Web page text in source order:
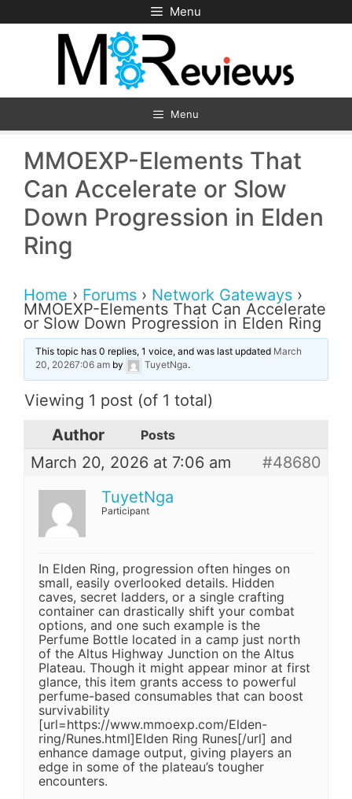
to
Menu
Menu
MMOEXP-Elements That
Can Accelerate or Slow
Down Progression in Elden
Ring
Home › Forums › Network Gateways ›
MMOEXP-Elements That Can Accelerate
or Slow Down Progression in Elden Ring
This topic has 0 replies, 1 voice, and was last updated March
20, 20267:06 am by TuyetNga.
Viewing 1 post (of 1 total)
Author
Posts
March 20, 2026 at 7:06 am
#48680
TuyetNga
Participant
In Elden Ring, progression often hinges on
small, easily overlooked details. Hidden
caves, secret ladders, or a single crafting
container can drastically shift your combat
options, and one such example is the
Perfume Bottle located in a camp just north
of the Altus Highway Junction on the Altus
Plateau. Though it might appear minor at first
glance, this item grants access to powerful
perfume-based consumables that can boost
survivability
[url=https://www.mmoexp.com/Elden-
ring/Runes.html]Elden Ring Runes[/url] and
enhance damage output, giving players an
edge in some of the plateau’s tougher
encounters.